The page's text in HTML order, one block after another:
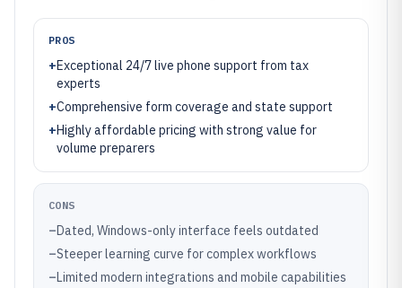
PROS
+Exceptional 24/7 live phone support from tax
experts
+Comprehensive form coverage and state support
+Highly affordable pricing with strong value for
volume preparers
CONS
–Dated, Windows-only interface feels outdated
–Steeper learning curve for complex workflows
–Limited modern integrations and mobile capabilities